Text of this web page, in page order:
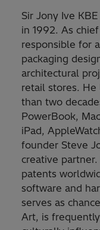
Sir Jony Ive
in 1992. As
responsible for
packaging
architectural
retail stores.
than two
PowerBook,
iPad,
founder Steve
creative
patents
software and
serves as
Art, is